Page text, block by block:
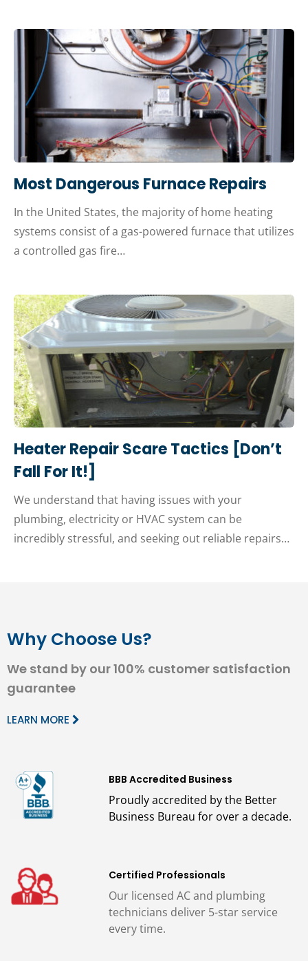
Most Dangerous Furnace Repairs
In the United States, the majority of home heating
systems consist of a gas-powered furnace that utilizes
a controlled gas fire…
Heater Repair Scare Tactics [Don’t
Fall For It!]
We understand that having issues with your
plumbing, electricity or HVAC system can be
incredibly stressful, and seeking out reliable repairs…
Why Choose Us?
We stand by our 100% customer satisfaction
guarantee
LEARN MORE
BBB Accredited Business
Proudly accredited by the Better
Business Bureau for over a decade.
Certified Professionals
Our licensed AC and plumbing
technicians deliver 5-star service
every time.